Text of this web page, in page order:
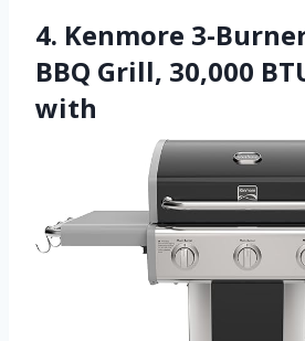
4. Kenmore 3-
BBQ Grill, 30,000
with